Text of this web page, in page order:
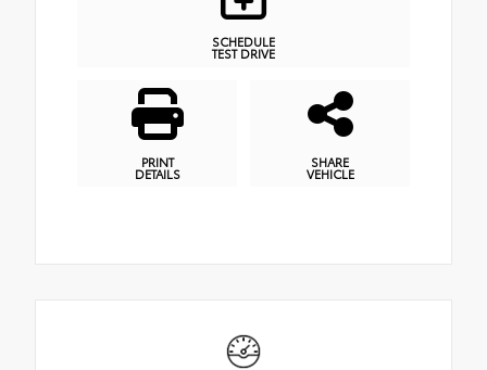
SCHEDULE
TEST DRIVE
PRINT
DETAILS
SHARE
VEHICLE